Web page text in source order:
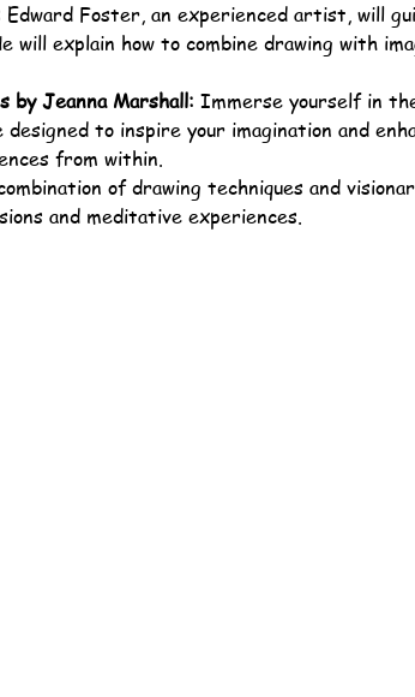
Edward Foster, an experienced artist, will
will explain how to combine drawing with
by Jeanna Marshall: Immerse yourself in
to inspire your imagination and
from within.
of drawing techniques and
and meditative experiences.